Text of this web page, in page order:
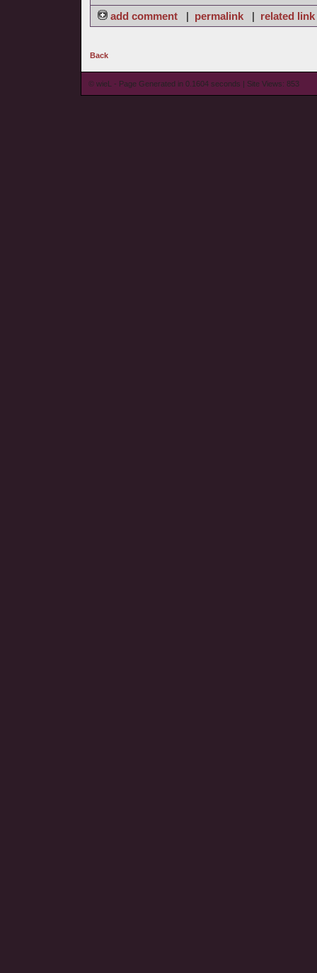
add comment | permalink | related link
Back
© wieL - Page Generated in 0.1604 seconds | Site Views: 853